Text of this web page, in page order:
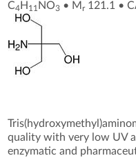
C4 H 11 NO3 • Mr121.1 •
quality with very low UV
enzymatic and